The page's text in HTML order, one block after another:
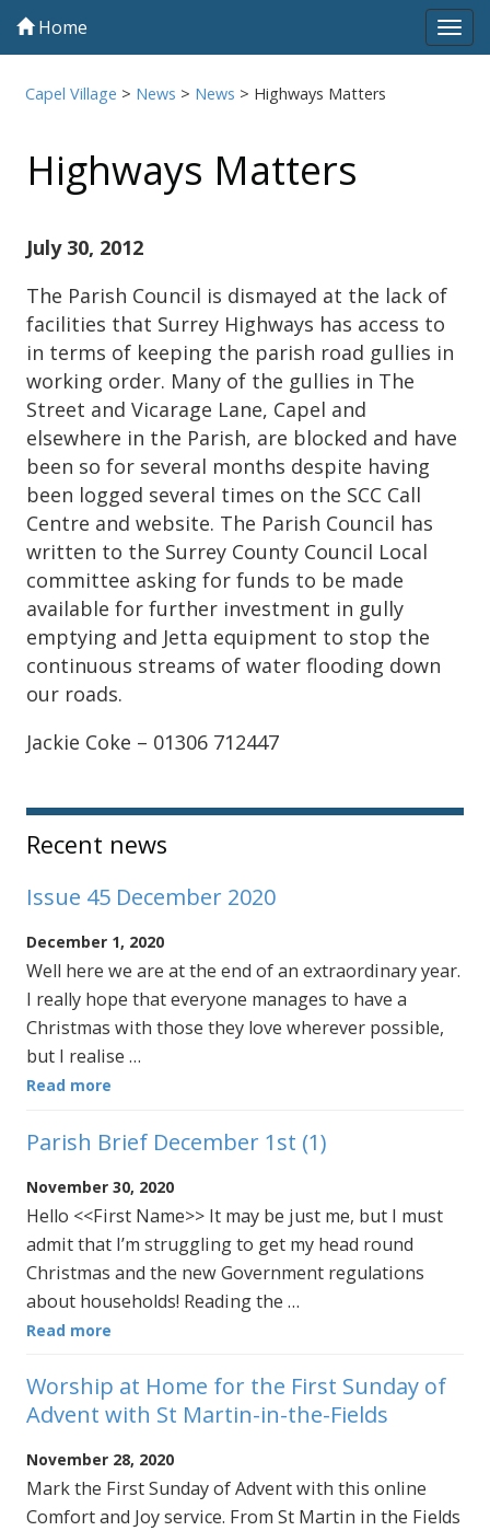
Home
Capel Village > News > News > Highways Matters
Highways Matters
July 30, 2012
The Parish Council is dismayed at the lack of
facilities that Surrey Highways has access to
in terms of keeping the parish road gullies in
working order. Many of the gullies in The
Street and Vicarage Lane, Capel and
elsewhere in the Parish, are blocked and have
been so for several months despite having
been logged several times on the SCC Call
Centre and website. The Parish Council has
written to the Surrey County Council Local
committee asking for funds to be made
available for further investment in gully
emptying and Jetta equipment to stop the
continuous streams of water flooding down
our roads.
Jackie Coke – 01306 712447
Sidebar
Recent news
Issue 45 December 2020
December 1, 2020
Well here we are at the end of an extraordinary year.
I really hope that everyone manages to have a
Christmas with those they love wherever possible,
but I realise …
Read more
Parish Brief December 1st (1)
November 30, 2020
Hello <<First Name>> It may be just me, but I must
admit that I’m struggling to get my head round
Christmas and the new Government regulations
about households! Reading the …
Read more
Worship at Home for the First Sunday of
Advent with St Martin-in-the-Fields
November 28, 2020
Mark the First Sunday of Advent with this online
Comfort and Joy service. From St Martin in the Fields